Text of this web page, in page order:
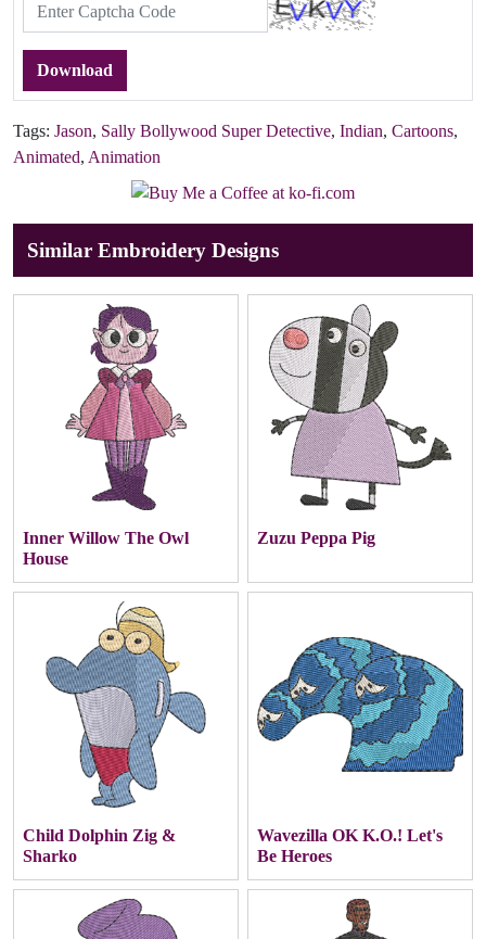
Download
Tags: Jason, Sally Bollywood Super Detective, Indian, Cartoons,
Animated, Animation
Similar Embroidery Designs
Inner Willow The Owl
House
Zuzu Peppa Pig
Child Dolphin Zig &
Sharko
Wavezilla OK K.O.! Let's
Be Heroes